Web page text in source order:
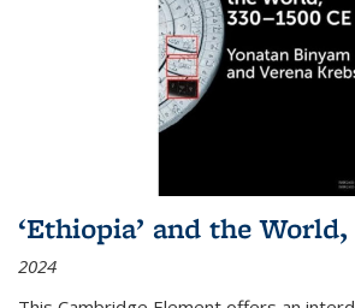
‘Ethiopia’ and the World,
2024